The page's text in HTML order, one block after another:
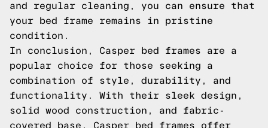
and regular cleaning, you can ensure that
your bed frame remains in pristine
condition.
In conclusion, Casper bed frames are a
popular choice for those seeking a
combination of style, durability, and
functionality. With their sleek design,
solid wood construction, and fabric-
covered base, Casper bed frames offer